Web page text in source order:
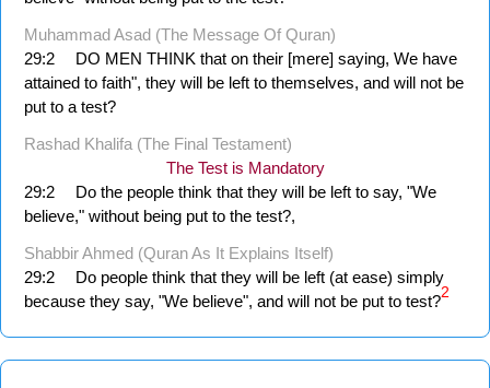
Muhammad Asad (The Message Of Quran)
29:2
DO MEN THINK that on their [mere] saying, We have
attained to faith", they will be left to themselves, and will not be
put to a test?
Rashad Khalifa (The Final Testament)
The Test is Mandatory
29:2
Do the people think that they will be left to say, "We
believe," without being put to the test?,
Shabbir Ahmed (Quran As It Explains Itself)
29:2
Do people think that they will be left (at ease) simply
because they say, "We believe", and will not be put to test?2